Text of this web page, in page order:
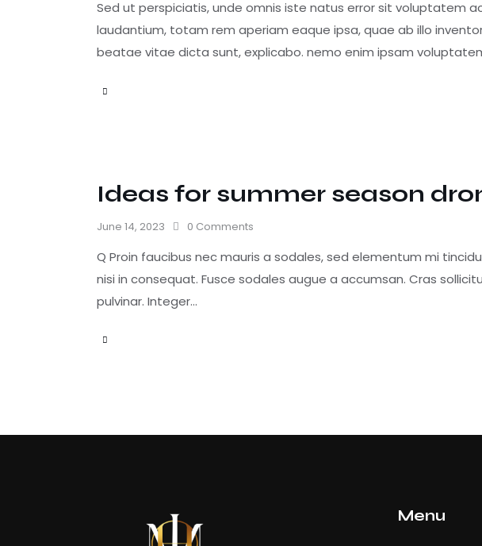
Sed ut perspiciatis, unde omnis iste natus error sit voluptatem
laudantium, totam rem aperiam eaque ipsa, quae ab illo
beatae vitae dicta sunt, explicabo. nemo enim ipsam
Ideas for summer season
June 14, 2023 0 Comments
Q Proin faucibus nec mauris a sodales, sed elementum mi
nisi in consequat. Fusce sodales augue a accumsan. Cras
pulvinar. Integer…
Menu